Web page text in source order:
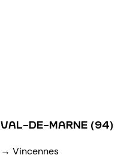
VAL-DE-MARNE (94)
→ Vincennes